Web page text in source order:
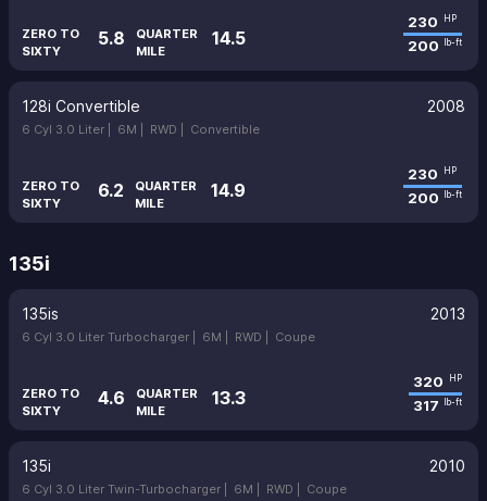
ZERO TO
SIXTY
5.8
QUARTER
MILE
14.5
230 HP
200 lb-ft
128i Convertible 2008
6 Cyl 3.0 Liter | 6M | RWD | Convertible
ZERO TO
SIXTY
6.2
QUARTER
MILE
14.9
230 HP
200 lb-ft
135i
135is 2013
6 Cyl 3.0 Liter Turbocharger | 6M | RWD | Coupe
ZERO TO
SIXTY
4.6
QUARTER
MILE
13.3
320 HP
317 lb-ft
135i 2010
6 Cyl 3.0 Liter Twin-Turbocharger | 6M | RWD | Coupe